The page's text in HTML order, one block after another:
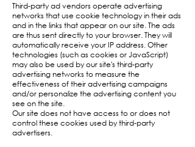
Third-party ad vendors operate advertising
networks that use cookie technology in their ads
and in the links that appear on our site. The ads
are thus sent directly to your browser. They will
automatically receive your IP address. Other
technologies (such as cookies or JavaScript)
may also be used by our site's third-party
advertising networks to measure the
effectiveness of their advertising campaigns
and/or personalize the advertising content you
see on the site.
Our site does not have access to or does not
control these cookies used by third-party
advertisers.​